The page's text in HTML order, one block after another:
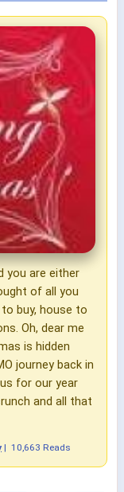
you are either
of all you
buy, house to
Oh, dear me
is hidden
journey back in
for our year
and all that
| 10,663 Reads